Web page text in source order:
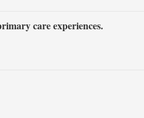
care experiences.